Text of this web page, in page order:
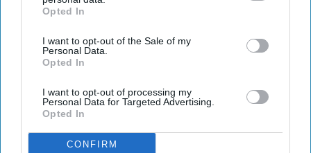
IAB’s list of downstream participants. This information may
Downstream Participantsthat may further disclose it to other
third parties.
Opted In
I want to opt-out of the Sale of my
Personal Data.
Opted In
I want to opt-out of processing my
Personal Data for Targeted Advertising.
Opted In
CONFIRM
(Most People Miss #11)